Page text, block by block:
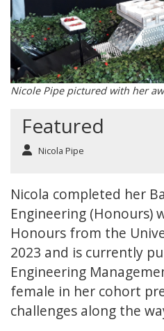
Nicole Pipe pictured with her
Featured
Nicola Pipe
Nicola completed her
Engineering (Honours)
Honours from the
2023 and is currently
Engineering
female in her cohort
challenges along the